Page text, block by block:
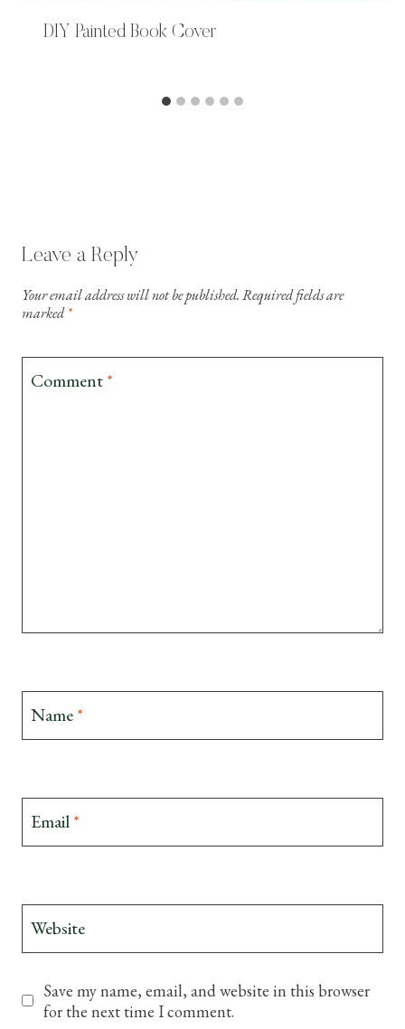
DIY Painted Book Cover
Leave a Reply
Your email address will not be published.Required fields are
marked*
Comment*
Name*
Email*
Website
Save my name, email, and website in this browser
for the next time I comment.